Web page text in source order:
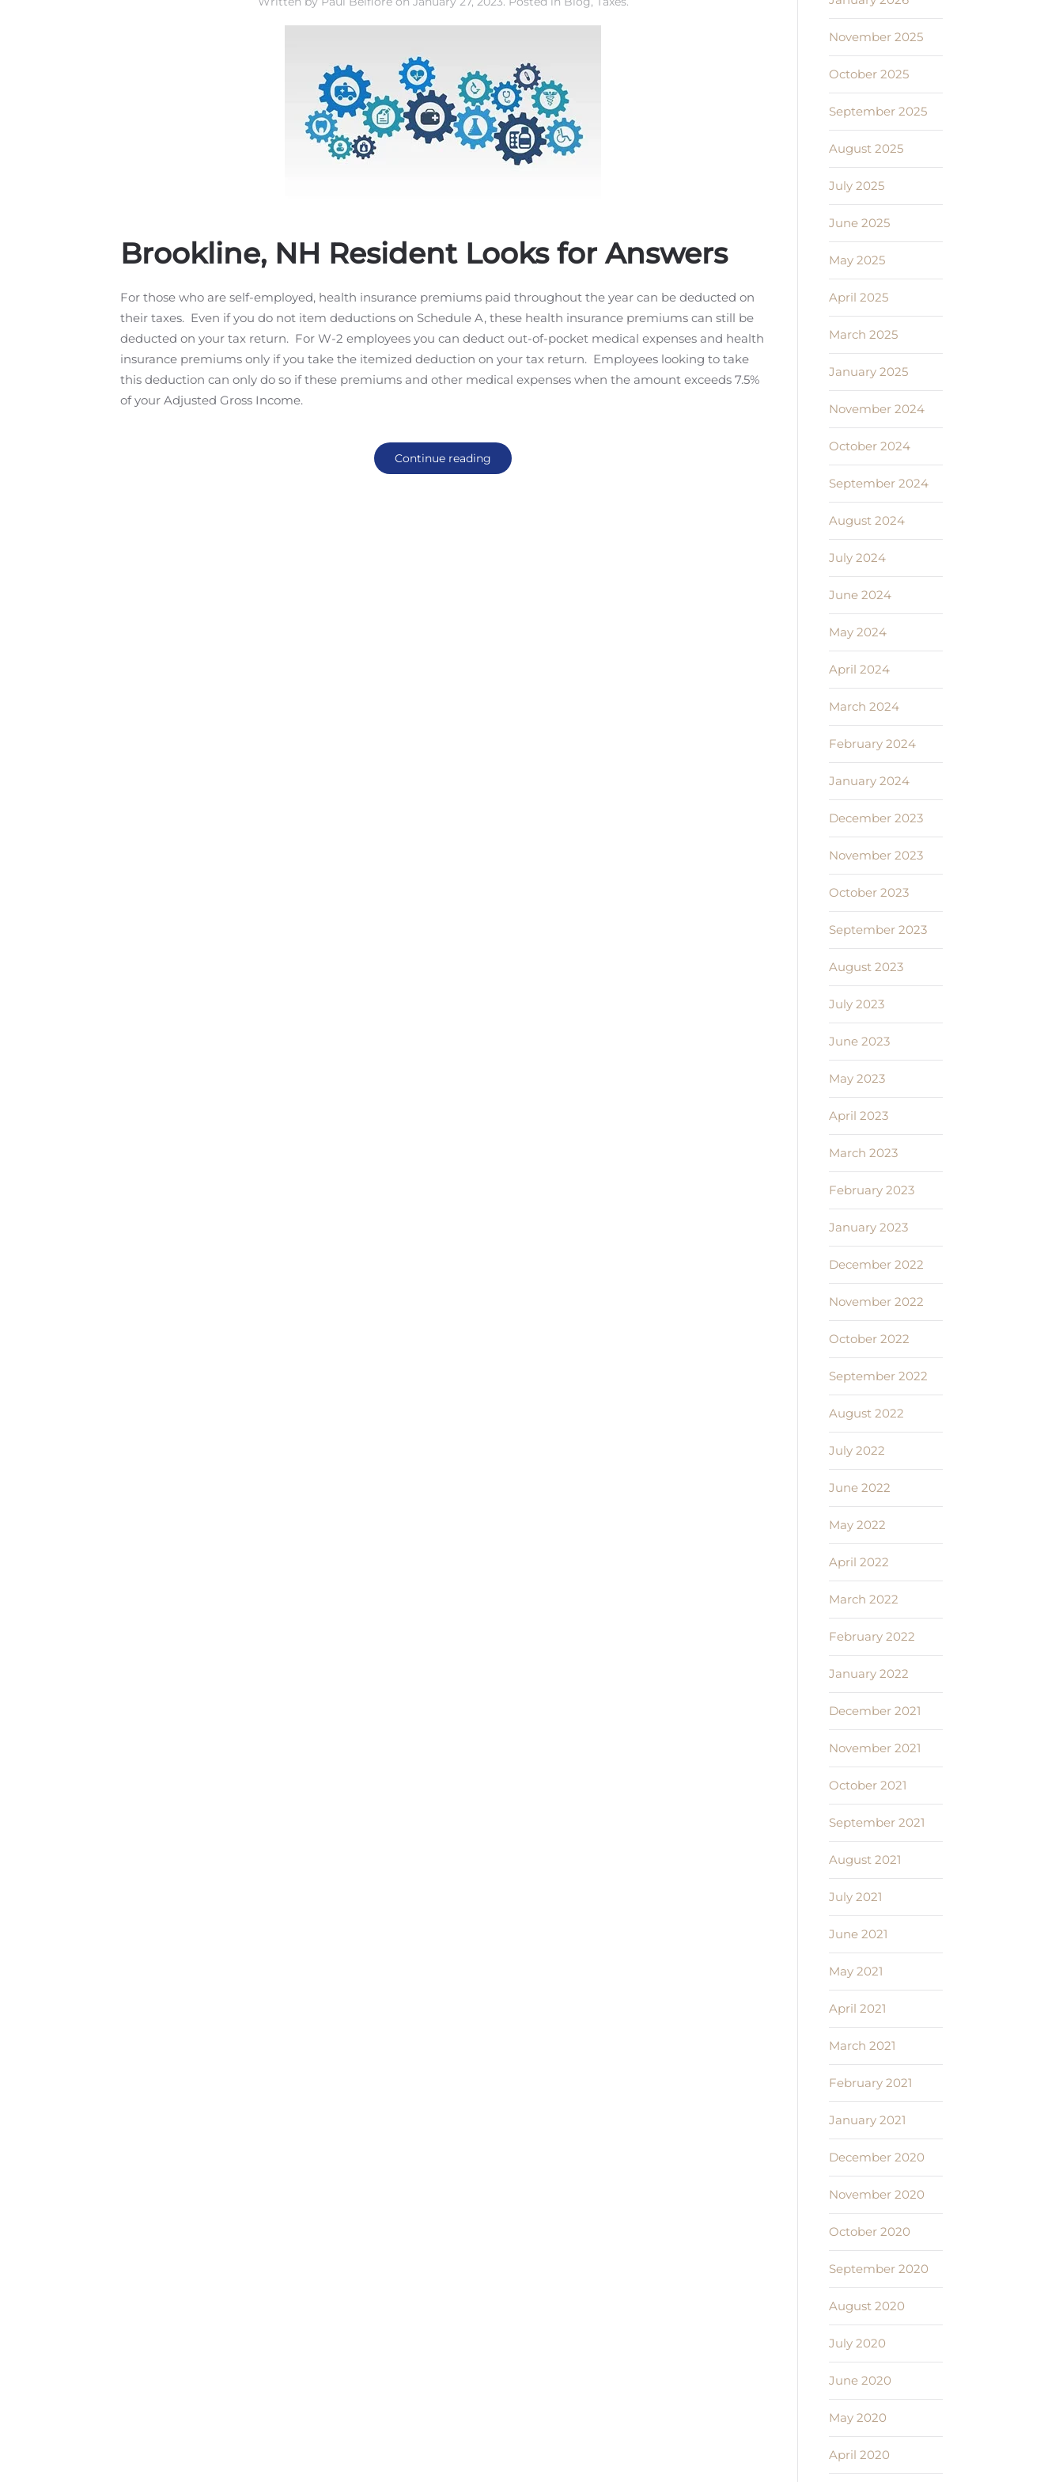
Brookline, NH Resident Looks for Answers
For those who are self-employed, health insurance premiums paid throughout the year can be deducted on
their taxes. Even if you do not item deductions on Schedule A, these health insurance premiums can still be
deducted on your tax return. For W-2 employees you can deduct out-of-pocket medical expenses and health
insurance premiums only if you take the itemized deduction on your tax return. Employees looking to take
this deduction can only do so if these premiums and other medical expenses when the amount exceeds 7.5%
of your Adjusted Gross Income.
Continue reading
November 2025
October 2025
September 2025
August 2025
July 2025
June 2025
May 2025
April 2025
March 2025
January 2025
November 2024
October 2024
September 2024
August 2024
July 2024
June 2024
May 2024
April 2024
March 2024
February 2024
January 2024
December 2023
November 2023
October 2023
September 2023
August 2023
July 2023
June 2023
May 2023
April 2023
March 2023
February 2023
January 2023
December 2022
November 2022
October 2022
September 2022
August 2022
July 2022
June 2022
May 2022
April 2022
March 2022
February 2022
January 2022
December 2021
November 2021
October 2021
September 2021
August 2021
July 2021
June 2021
May 2021
April 2021
March 2021
February 2021
January 2021
December 2020
November 2020
October 2020
September 2020
August 2020
July 2020
June 2020
May 2020
April 2020